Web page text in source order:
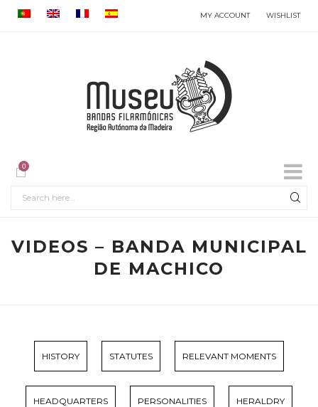
MY ACCOUNT WISHLIST
0
VIDEOS – BANDA MUNICIPAL
DE MACHICO
HISTORY STATUTES RELEVANT MOMENTS
HEADQUARTERS PERSONALITIES HERALDRY